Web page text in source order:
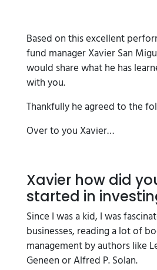
Based on this excellent
fund manager Xavier San
would share what he has
with you.
Thankfully he agreed to the
Over to you Xavier…
Xavier how did
started in
Since I was a kid, I was
businesses, reading a lot of
management by authors like
Geneen or Alfred P. Solan.